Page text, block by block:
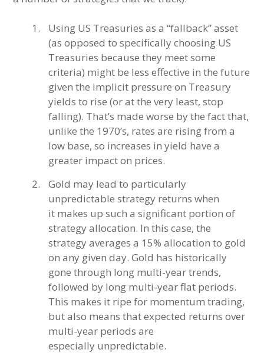
Using US Treasuries as a “fallback” asset
(as opposed to specifically choosing US
Treasuries because they meet some
criteria) might be less effective in the future
given the implicit pressure on Treasury
yields to rise (or at the very least, stop
falling). That’s made worse by the fact that,
unlike the 1970’s, rates are rising from a
low base, so increases in yield have a
greater impact on prices.
Gold may lead to particularly
unpredictable strategy returns when
it makes up such a significant portion of
strategy allocation. In this case, the
strategy averages a 15% allocation to gold
on any given day. Gold has historically
gone through long multi-year trends,
followed by long multi-year flat periods.
This makes it ripe for momentum trading,
but also means that expected returns over
multi-year periods are
especially unpredictable.